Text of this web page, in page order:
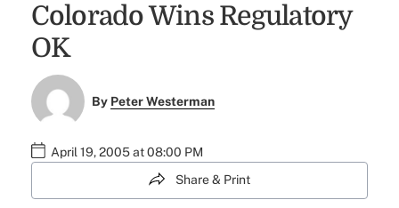
Colorado Wins Regulatory
OK
By Peter Westerman
April 19, 2005 at 08:00 PM
Share & Print